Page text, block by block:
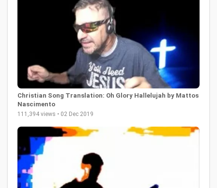
Christian Song Translation: Oh Glory Hallelujah by Mattos
Nascimento
111,394 views • 02 Dec 2019